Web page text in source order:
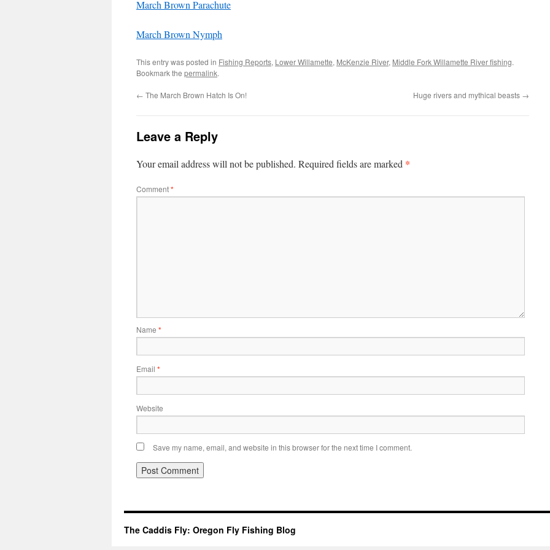
March Brown Parachute
March Brown Nymph
This entry was posted in Fishing Reports, Lower Willamette, McKenzie River, Middle Fork Willamette River fishing.
Bookmark the permalink.
← The March Brown Hatch Is On! Huge rivers and mythical beasts →
Leave a Reply
Your email address will not be published. Required fields are marked *
Comment*
Name *
Email *
Website
Save my name, email, and website in this browser for the next time I comment.
The Caddis Fly: Oregon Fly Fishing Blog